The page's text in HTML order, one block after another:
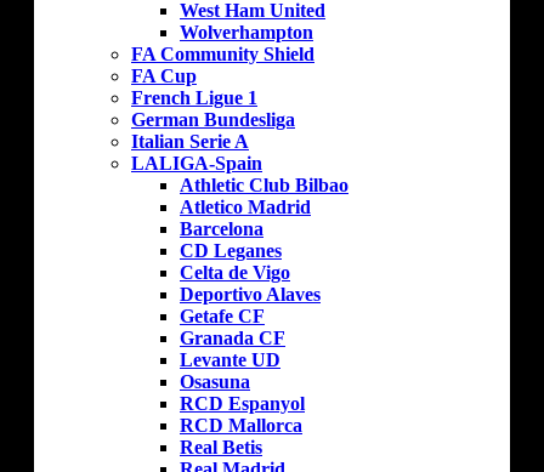
West Ham United
Wolverhampton
FA Community Shield
FA Cup
French Ligue 1
German Bundesliga
Italian Serie A
LALIGA-Spain
Athletic Club Bilbao
Atletico Madrid
Barcelona
CD Leganes
Celta de Vigo
Deportivo Alaves
Getafe CF
Granada CF
Levante UD
Osasuna
RCD Espanyol
RCD Mallorca
Real Betis